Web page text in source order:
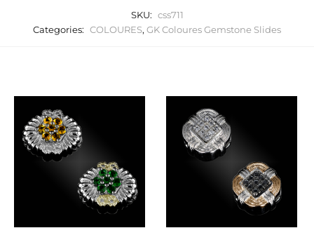
SKU: css711
Categories: COLOURES, GK Coloures Gemstone Slides